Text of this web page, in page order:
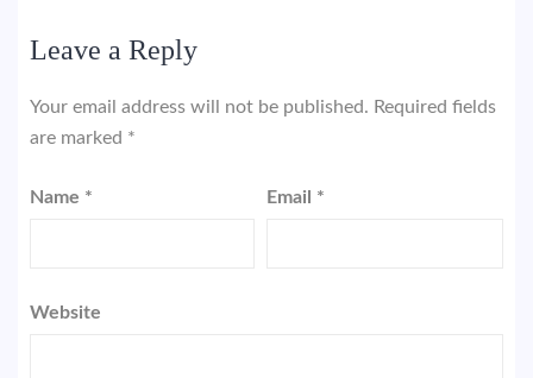
Leave a Reply
Your email address will not be published. Required fields
are marked *
Name * Email *
Website